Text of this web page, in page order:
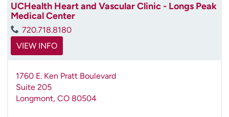
UCHealth Heart and Vascular Clinic - Longs Peak
Medical Center
720.718.8180
VIEW INFO
1760 E. Ken Pratt Boulevard
Suite 205
Longmont, CO 80504